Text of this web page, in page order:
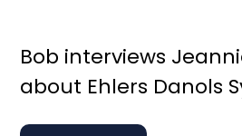
Bob interviews
about Ehlers Danols